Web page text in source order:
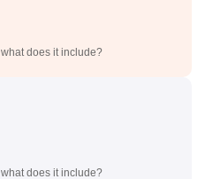
does it include?
does it include?